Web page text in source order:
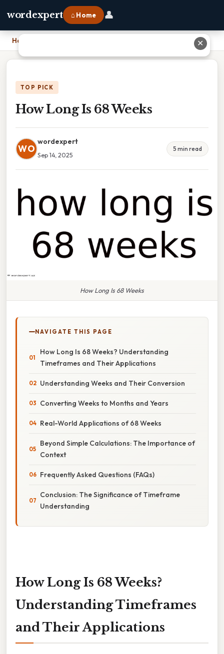
wordexpert ⌂ Home 👤
Home
TOP PICK
How Long Is 68 Weeks
WO
wordexpert
Sep 14, 2025
5 min read
How Long Is 68 Weeks
NAVIGATE THIS PAGE
How Long Is 68 Weeks? Understanding
Timeframes and Their Applications
Understanding Weeks and Their Conversion
Converting Weeks to Months and Years
Real-World Applications of 68 Weeks
Beyond Simple Calculations: The Importance of
Context
Frequently Asked Questions (FAQs)
Conclusion: The Significance of Timeframe
Understanding
How Long Is 68 Weeks?
Understanding Timeframes
and Their Applications
✕